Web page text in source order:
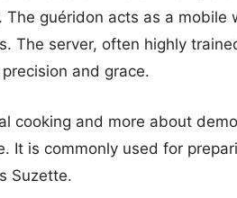
guéridon acts as a mobile
The server, often highly
and grace.
cooking and more about
It is commonly used for
Suzette.